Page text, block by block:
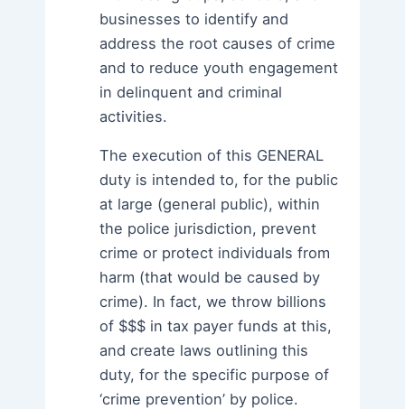
businesses to identify and
address the root causes of crime
and to reduce youth engagement
in delinquent and criminal
activities.
The execution of this GENERAL
duty is intended to, for the public
at large (general public), within
the police jurisdiction, prevent
crime or protect individuals from
harm (that would be caused by
crime). In fact, we throw billions
of $$$ in tax payer funds at this,
and create laws outlining this
duty, for the specific purpose of
‘crime prevention’ by police.